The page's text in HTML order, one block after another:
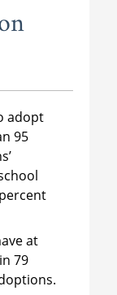
adopt
95
at
79